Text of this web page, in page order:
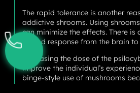
The rapid tolerance is another
addictive shrooms. Using
can minimize the effects. There is
limited response from the brain
Increasing the dose of the
improve the individual’s
binge-style use of mushrooms